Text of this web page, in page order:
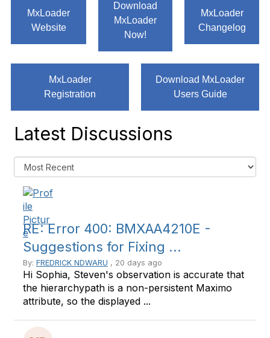
MxLoader
Website
Download
MxLoader
Now!
MxLoader
Changelog
MxLoader
Registration
Download MxLoader
Users Guide
Latest Discussions
RE: Error 400: BMXAA4210E -
Suggestions for Fixing ...
By: FREDRICK NDWARU , 20 days ago
Hi Sophia, Steven's observation is accurate that
the hierarchypath is a non-persistent Maximo
attribute, so the displayed ...